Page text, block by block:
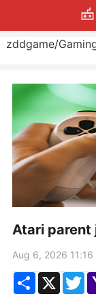
zddgame/
Atari
Aug 6, 2026 11:16
ShareX